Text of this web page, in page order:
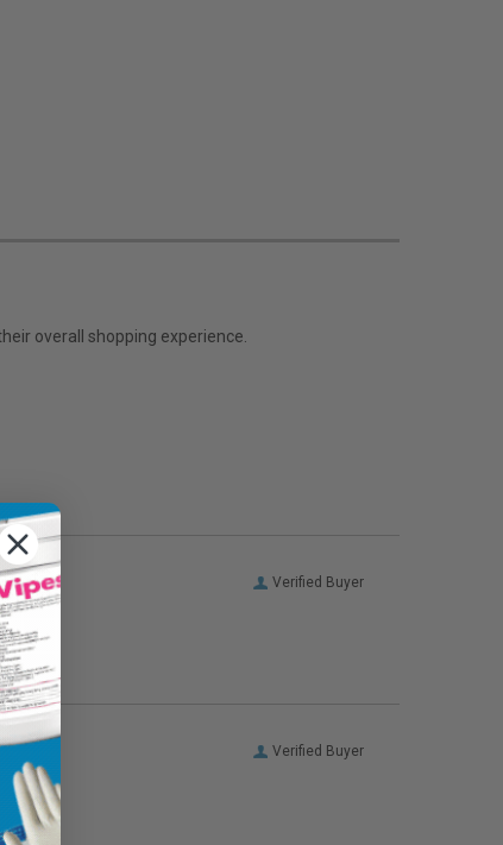
overall shopping experience.
Verified Buyer
Verified Buyer